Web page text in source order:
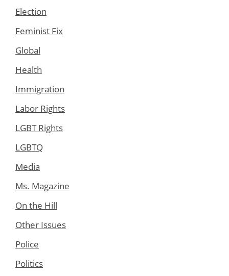
Election
Feminist Fix
Global
Health
Immigration
Labor Rights
LGBT Rights
LGBTQ
Media
Ms. Magazine
On the Hill
Other Issues
Police
Politics